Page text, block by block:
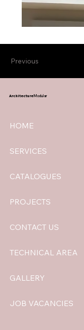
Previous
HOME
SERVICES
CATALOGUES
PROJECTS
CONTACT US
TECHNICAL AREA
GALLERY
JOB VACANCIES
ArchitectureModular